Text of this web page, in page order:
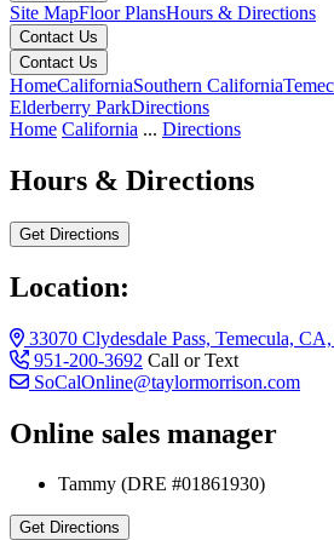
Site MapFloor PlansHours & Directions
Contact Us
Contact Us
HomeCaliforniaSouthern California
Elderberry ParkDirections
Home California ... Directions
Hours & Directions
Get Directions
Location:
33070 Clydesdale Pass, Temecula,
951-200-3692 Call or Text
SoCalOnline@taylormorrison.com
Online sales manager
Tammy (DRE #01861930)
Get Directions
Keyboard shortcuts